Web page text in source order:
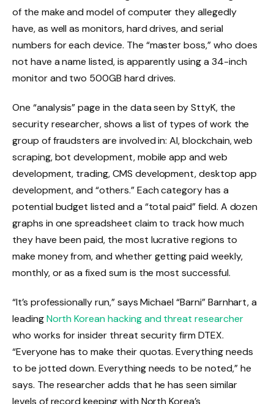
of the make and model of computer they allegedly
have, as well as monitors, hard drives, and serial
numbers for each device. The “master boss,” who does
not have a name listed, is apparently using a 34-inch
monitor and two 500GB hard drives.
One “analysis” page in the data seen by SttyK, the
security researcher, shows a list of types of work the
group of fraudsters are involved in: AI, blockchain, web
scraping, bot development, mobile app and web
development, trading, CMS development, desktop app
development, and “others.” Each category has a
potential budget listed and a “total paid” field. A dozen
graphs in one spreadsheet claim to track how much
they have been paid, the most lucrative regions to
make money from, and whether getting paid weekly,
monthly, or as a fixed sum is the most successful.
“It’s professionally run,” says Michael “Barni” Barnhart, a
leadingNorth Korean hacking and threat researcher
who works for insider threat security firm DTEX.
“Everyone has to make their quotas. Everything needs
to be jotted down. Everything needs to be noted,” he
says. The researcher adds that he has seen similar
levels of record keeping with North Korea’s